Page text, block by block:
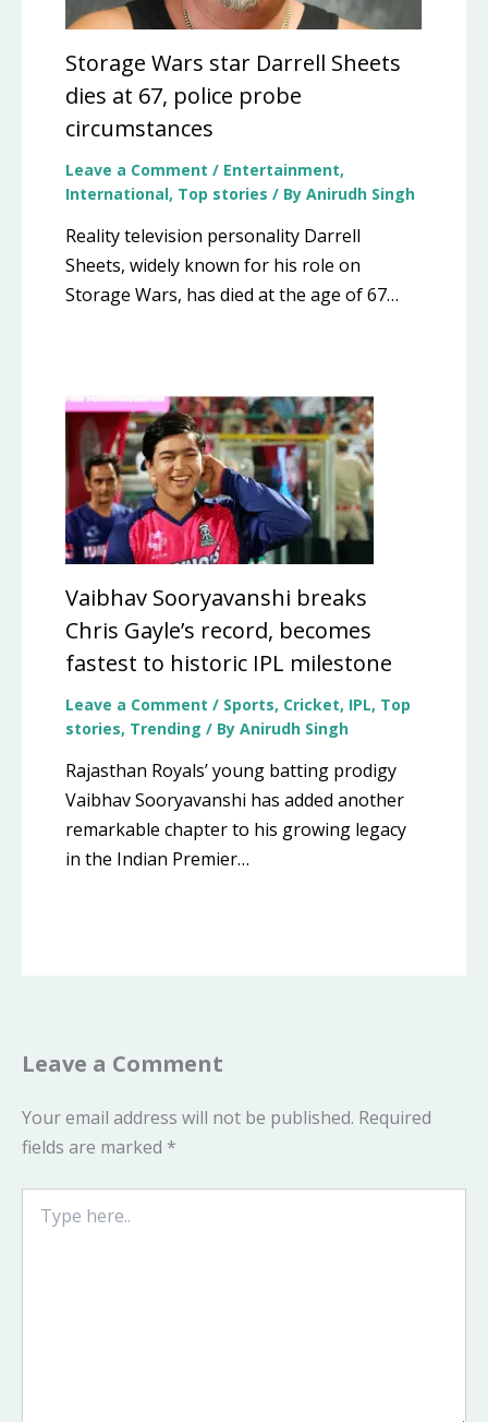
Storage Wars star Darrell Sheets
dies at 67, police probe
circumstances
Leave a Comment / Entertainment,
International, Top stories / By Anirudh Singh
Reality television personality Darrell
Sheets, widely known for his role on
Storage Wars, has died at the age of 67…
Vaibhav Sooryavanshi breaks
Chris Gayle’s record, becomes
fastest to historic IPL milestone
Leave a Comment / Sports, Cricket, IPL, Top
stories, Trending / By Anirudh Singh
Rajasthan Royals’ young batting prodigy
Vaibhav Sooryavanshi has added another
remarkable chapter to his growing legacy
in the Indian Premier…
Leave a Comment
Your email address will not be published. Required
fields are marked *
here..